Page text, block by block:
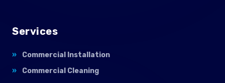
Services
Commercial Installation
Commercial Cleaning